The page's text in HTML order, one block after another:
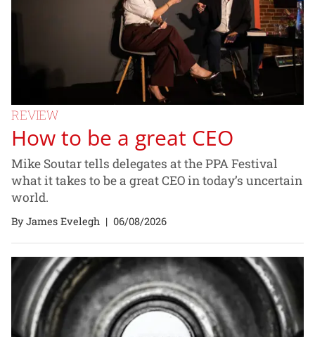
REVIEW
How to be a great CEO
Mike Soutar tells delegates at the PPA Festival
what it takes to be a great CEO in today’s uncertain
world.
By James Evelegh | 06/08/2026